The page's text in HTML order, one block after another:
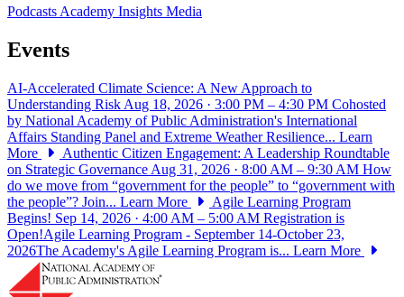
PodcastsAcademy Insights Media
Events
AI-Accelerated Climate Science: A New Approach to
Understanding Risk Aug 18, 2026 · 3:00 PM – 4:30 PM Cohosted
by National Academy of Public Administration's International
Affairs Standing Panel and Extreme Weather Resilience... Learn
More
Authentic Citizen Engagement: A Leadership Roundtable
on Strategic Governance Aug 31, 2026 · 8:00 AM – 9:30 AM How
do we move from “government for the people” to “government with
the people”? Join... Learn More
Agile Learning Program
Begins! Sep 14, 2026 · 4:00 AM – 5:00 AM Registration is
Open!Agile Learning Program - September 14-October 23,
2026The Academy's Agile Learning Program is... Learn More